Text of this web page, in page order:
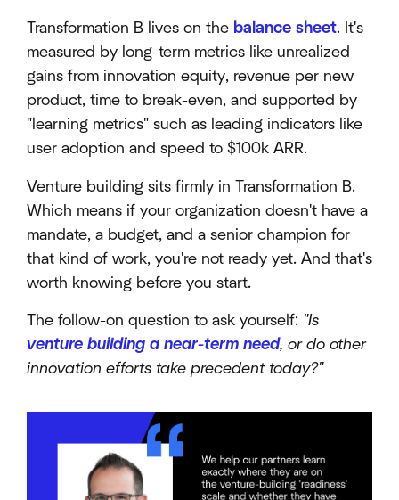
Transformation B lives on the balance sheet. It's
measured by long-term metrics like unrealized
gains from innovation equity, revenue per new
product, time to break-even, and supported by
"learning metrics" such as leading indicators like
user adoption and speed to $100k ARR.
Venture building sits firmly in Transformation B.
Which means if your organization doesn't have a
mandate, a budget, and a senior champion for
that kind of work, you're not ready yet. And that's
worth knowing before you start.
The follow-on question to ask yourself: "Is
venture building a near-term need, or do other
innovation efforts take precedent today?"